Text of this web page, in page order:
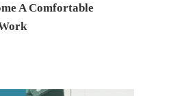
A Comfortable